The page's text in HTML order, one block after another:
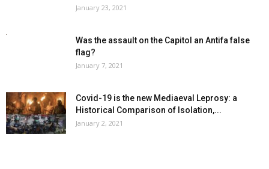
January 23, 2021
Was the assault on the Capitol an Antifa false
flag?
January 7, 2021
Covid-19 is the new Mediaeval Leprosy: a
Historical Comparison of Isolation,...
January 2, 2021